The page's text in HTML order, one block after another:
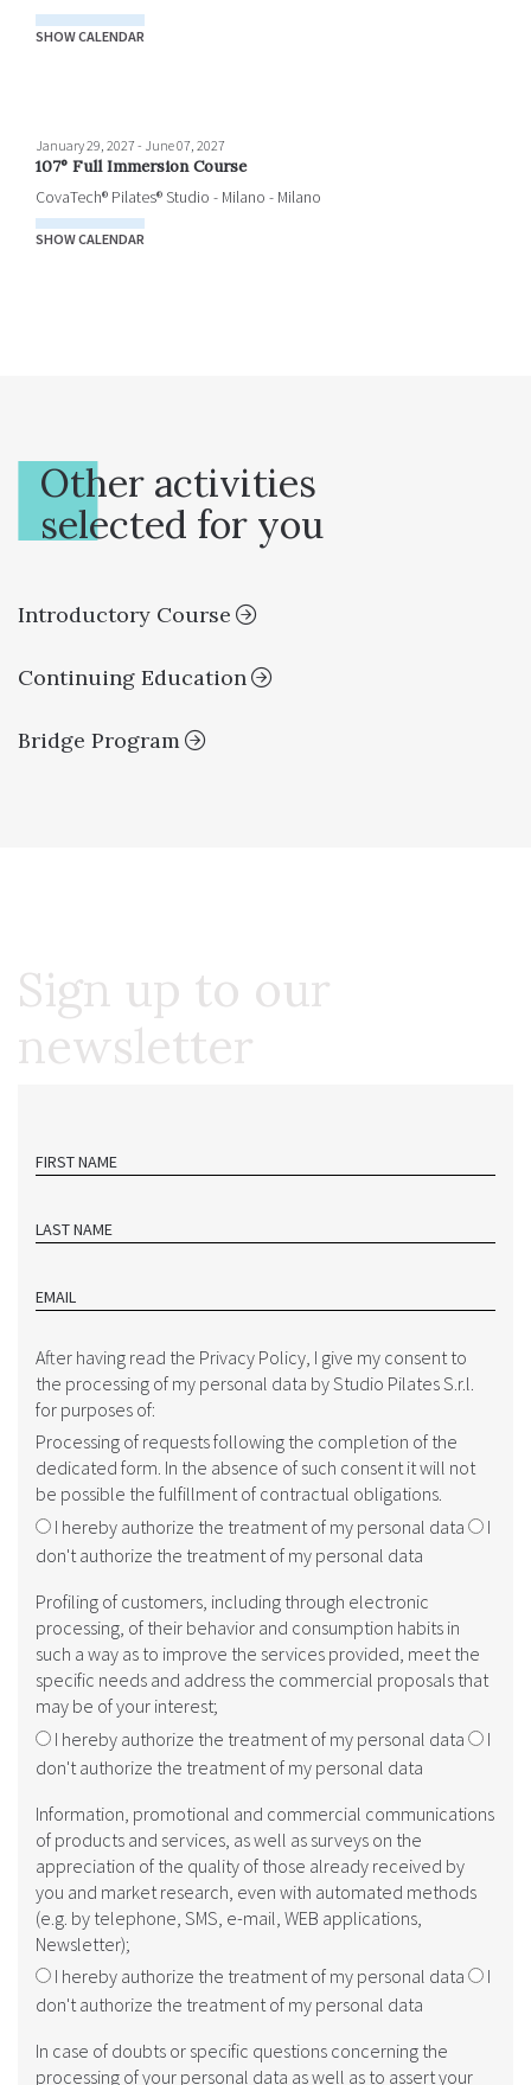
SHOW CALENDAR
January 29, 2027 - June 07, 2027
107° Full Immersion Course
CovaTech® Pilates® Studio - Milano - Milano
SHOW CALENDAR
Other activities
selected for you
Introductory Course
Continuing Education
Bridge Program
Sign up to our
newsletter
FIRST NAME
LAST NAME
EMAIL
After having read the Privacy Policy, I give my consent to
the processing of my personal data by Studio Pilates S.r.l.
for purposes of:
Processing of requests following the completion of the
dedicated form. In the absence of such consent it will not
be possible the fulfillment of contractual obligations.
I hereby authorize the treatment of my personal data
I
don't authorize the treatment of my personal data
Profiling of customers, including through electronic
processing, of their behavior and consumption habits in
such a way as to improve the services provided, meet the
specific needs and address the commercial proposals that
may be of your interest;
I hereby authorize the treatment of my personal data
I
don't authorize the treatment of my personal data
Information, promotional and commercial communications
of products and services, as well as surveys on the
appreciation of the quality of those already received by
you and market research, even with automated methods
(e.g. by telephone, SMS, e-mail, WEB applications,
Newsletter);
I hereby authorize the treatment of my personal data
I
don't authorize the treatment of my personal data
In case of doubts or specific questions concerning the
processing of your personal data as well as to assert your